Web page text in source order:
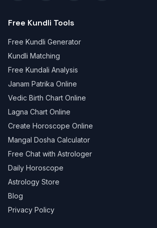
Free Kundli Tools
Free Kundli Generator
Kundli Matching
Free Kundali Analysis
Janam Patrika Online
Vedic Birth Chart Online
Lagna Chart Online
Create Horoscope Online
Mangal Dosha Calculator
Free Chat with Astrologer
Daily Horoscope
Astrology Store
Blog
Privacy Policy